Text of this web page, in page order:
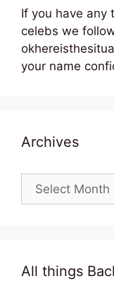
If you have any
celebs we
your name
Archives
Archives
All things